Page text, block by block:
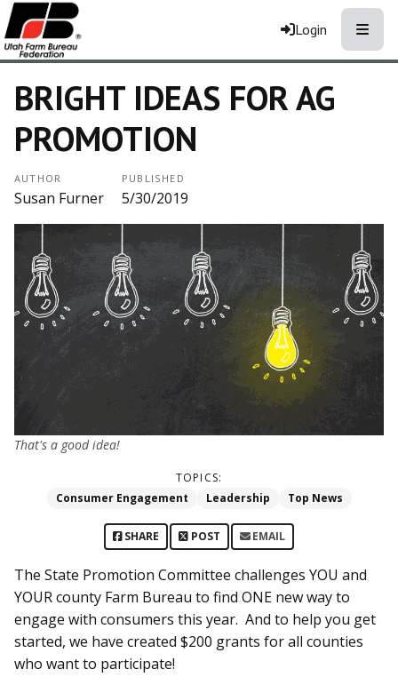
Login
BRIGHT IDEAS FOR AG
PROMOTION
AUTHOR
Susan Furner
PUBLISHED
5/30/2019
That's a good idea!
TOPICS:
Consumer Engagement
Leadership Top News
SHARE POST EMAIL
The State Promotion Committee challenges YOU and
YOUR county Farm Bureau to find ONE new way to
engage with consumers this year. And to help you get
started, we have created $200 grants for all counties
who want to participate!